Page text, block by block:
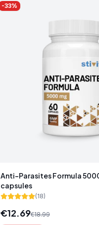
-33%
Anti-Parasites Formula
capsules
(18)
€12.69€18.99